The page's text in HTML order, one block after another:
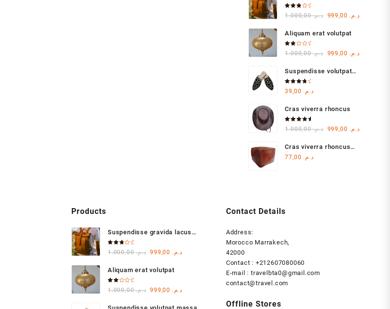
lacus varius
Rated
3.00 د.م.1.000,00
Original
was:
د.م.Current
Aliquam erat volutpat
Rated
2.00 د.م.1.000,00
Original
was:
د.م.Current
Suspendisse volutpat
massa
Rated
4.00 د.م.
Cras viverra rhoncus
Rated
5.00out
د.م.1.000,00
Original
was:
د.م.Current
Cras viverra rhoncus
metu د.م.
Products
Suspendisse gravida lacus
varius
Rated
3.00 د.م.1.000,00
Original
was:
د.م.
Aliquam erat volutpat
Rated
2.00 د.م.1.000,00
Originalد.م.
Contact Details
Address:
Morocco Marrakech,
42000
Contact : +212607080060
E-mail : travelbta0@gmail.com
contact@travel.com
Offline Stores